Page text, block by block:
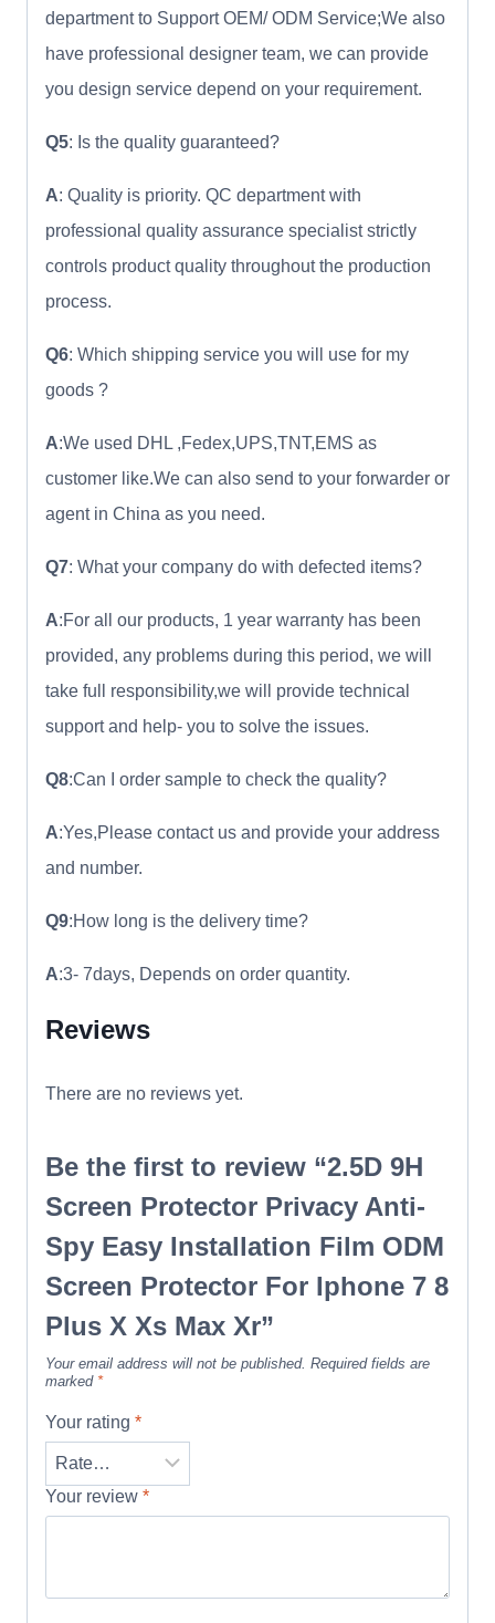
department to Support OEM/ ODM Service;We also
have professional designer team, we can provide
you design service depend on your requirement.
Q5: Is the quality guaranteed?
A: Quality is priority. QC department with
professional quality assurance specialist strictly
controls product quality throughout the production
process.
Q6: Which shipping service you will use for my
goods ?
A:We used DHL ,Fedex,UPS,TNT,EMS as
customer like.We can also send to your forwarder or
agent in China as you need.
Q7: What your company do with defected items?
A:For all our products, 1 year warranty has been
provided, any problems during this period, we will
take full responsibility,we will provide technical
support and help- you to solve the issues.
Q8:Can I order sample to check the quality?
A:Yes,Please contact us and provide your address
and number.
Q9:How long is the delivery time?
A:3- 7days, Depends on order quantity.
Reviews
There are no reviews yet.
Be the first to review “2.5D 9H
Screen Protector Privacy Anti-
Spy Easy Installation Film ODM
Screen Protector For Iphone 7 8
Plus X Xs Max Xr”
Your email address will not be published. Required fields are
marked *
Your rating *
Your review *